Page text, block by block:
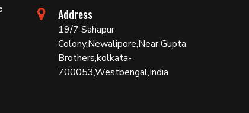
Address
19/7 Sahapur
Colony,Newalipore,Near Gupta
Brothers,kolkata-
700053,Westbengal,India